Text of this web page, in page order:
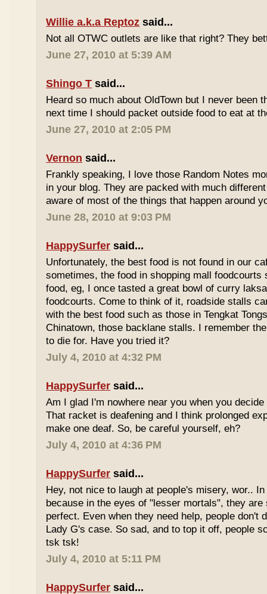
Willie a.k.a Reptoz said...
Not all OTWC outlets are like that right? They
June 27, 2010 at 5:39 AM
Shingo T said...
Heard so much about OldTown but I never been
next time I should packet outside food to eat at
June 27, 2010 at 2:05 PM
Vernon said...
Frankly speaking, I love those Random Notes
in your blog. They are packed with much
aware of most of the things that happen around
June 28, 2010 at 9:03 PM
HappySurfer said...
Unfortunately, the best food is not found in our
sometimes, the food in shopping mall foodcourts
food, eg, I once tasted a great bowl of curry
foodcourts. Come to think of it, roadside stalls
with the best food such as those in Tengkat
Chinatown, those backlane stalls. I remember
to die for. Have you tried it?
July 4, 2010 at 4:32 PM
HappySurfer said...
Am I glad I'm nowhere near you when you
That racket is deafening and I think prolonged
make one deaf. So, be careful yourself, eh?
July 4, 2010 at 4:36 PM
HappySurfer said...
Hey, not nice to laugh at people's misery, wor..
because in the eyes of "lesser mortals", they are
perfect. Even when they need help, people don't
Lady G's case. So sad, and to top it off, people
tsk tsk!
July 4, 2010 at 5:11 PM
HappySurfer said...